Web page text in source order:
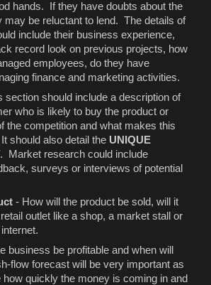
hands. If they have doubts about the
may be reluctant to lend. The details of
include their business experience,
record look on previous projects, how
employees, do they have
finance and marketing activities.
section should include a description of
who is likely to buy the product or
the competition and what makes this
should also detail the UNIQUE
. Market research could include
surveys or interviews of potential
- How will the product be sold, will it
outlet like a shop, a market stall or
business be profitable and when will
flow forecast will be very important as
how quickly the money is coming in and